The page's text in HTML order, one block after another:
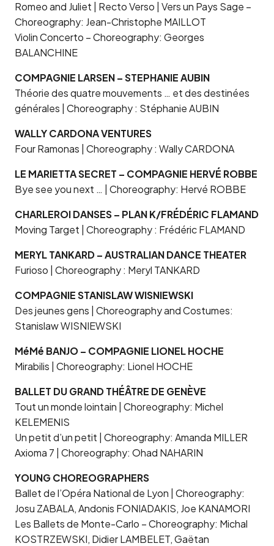
Romeo and Juliet | Recto Verso | Vers un Pays Sage –
Choreography: Jean-Christophe MAILLOT
Violin Concerto – Choreography: Georges
BALANCHINE
COMPAGNIE LARSEN – STEPHANIE AUBIN
Théorie des quatre mouvements … et des destinées
générales | Choreography : Stéphanie AUBIN
WALLY CARDONA VENTURES
Four Ramonas | Choreography : Wally CARDONA
LE MARIETTA SECRET – COMPAGNIE HERVÉ ROBBE
Bye see you next … | Choreography: Hervé ROBBE
CHARLEROI DANSES – PLAN K/FRÉDÉRIC FLAMAND
Moving Target | Choreography : Frédéric FLAMAND
MERYL TANKARD – AUSTRALIAN DANCE THEATER
Furioso | Choreography : Meryl TANKARD
COMPAGNIE STANISLAW WISNIEWSKI
Des jeunes gens | Choreography and Costumes:
Stanislaw WISNIEWSKI
MéMé BANJO – COMPAGNIE LIONEL HOCHE
Mirabilis | Choreography: Lionel HOCHE
BALLET DU GRAND THÉÂTRE DE GENÈVE
Tout un monde lointain | Choreography: Michel
KELEMENIS
Un petit d’un petit | Choreography: Amanda MILLER
Axioma 7 | Choreography: Ohad NAHARIN
YOUNG CHOREOGRAPHERS
Ballet de l’Opéra National de Lyon | Choreography:
Josu ZABALA, Andonis FONIADAKIS, Joe KANAMORI
Les Ballets de Monte-Carlo – Choreography: Michal
KOSTRZEWSKI, Didier LAMBELET, Gaëtan